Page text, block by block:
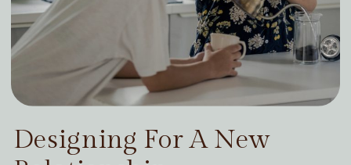
Designing For A New